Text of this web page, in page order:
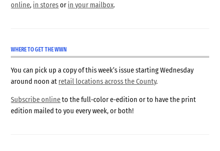
online, in storesor in your mailbox.
WHERE TO GET THE WWN
You can pick up a copy of this week’s issue starting Wednesday
around noon at retail locations across the County.
Subscribe onlineto the full-color e-edition or to have the print
edition mailed to you every week, or both!